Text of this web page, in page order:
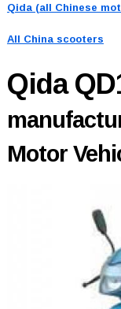
Qida (all Chinese
All China scooters
Qida
Motor